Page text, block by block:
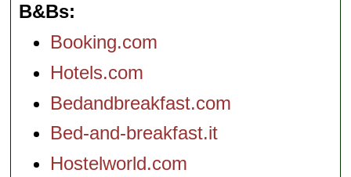
B&Bs
Booking.com
Hotels.com
Bedandbreakfast.com
Bed-and-breakfast.it
Hostelworld.com